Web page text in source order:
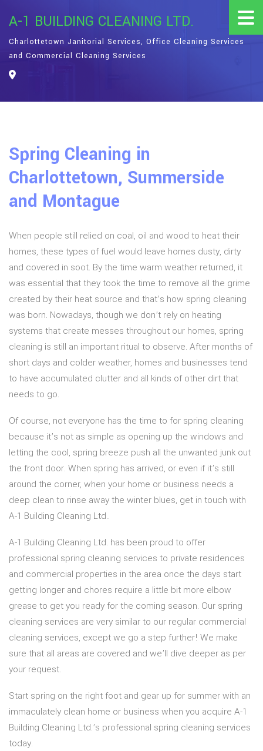
A-1 BUILDING CLEANING LTD.
Charlottetown Janitorial Services, Office Cleaning Services
and Commercial Cleaning Services
Spring Cleaning in
Charlottetown, Summerside
and Montague
When people still relied on coal, oil and wood to heat their
homes, these types of fuel would leave homes dusty, dirty
and covered in soot. By the time warm weather returned, it
was essential that they took the time to remove all the grime
created by their heat source and that’s how spring cleaning
was born. Nowadays, though we don’t rely on heating
systems that create messes throughout our homes, spring
cleaning is still an important ritual to observe. After months of
short days and colder weather, homes and businesses tend
to have accumulated clutter and all kinds of other dirt that
needs to go.
Of course, not everyone has the time to for spring cleaning
because it’s not as simple as opening up the windows and
letting the cool, spring breeze push all the unwanted junk out
the front door. When spring has arrived, or even if it’s still
around the corner, when your home or business needs a
deep clean to rinse away the winter blues, get in touch with
A-1 Building Cleaning Ltd..
A-1 Building Cleaning Ltd. has been proud to offer
professional spring cleaning services to private residences
and commercial properties in the area once the days start
getting longer and chores require a little bit more elbow
grease to get you ready for the coming season. Our spring
cleaning services are very similar to our regular commercial
cleaning services, except we go a step further! We make
sure that all areas are covered and we’ll dive deeper as per
your request.
Start spring on the right foot and gear up for summer with an
immaculately clean home or business when you acquire A-1
Building Cleaning Ltd.’s professional spring cleaning services
today.